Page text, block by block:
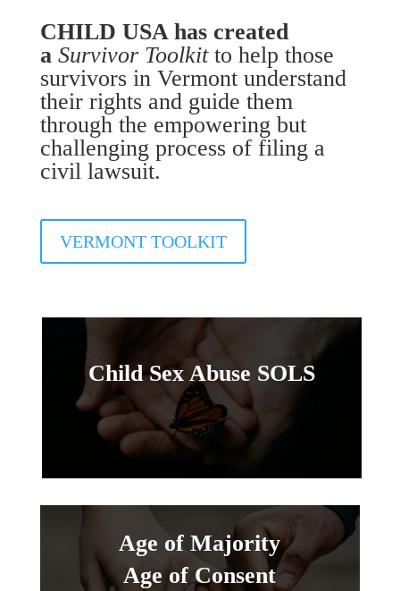
CHILD USA has created
a Survivor Toolkit to help those
survivors in Vermont understand
their rights and guide them
through the empowering but
challenging process of filing a
civil lawsuit.
VERMONT TOOLKIT
Child Sex Abuse SOLS
Age of Majority
Age of Consent